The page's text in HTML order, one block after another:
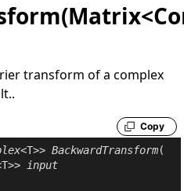
transform of a complex
Copy
<T>> BackwardTransform(
input